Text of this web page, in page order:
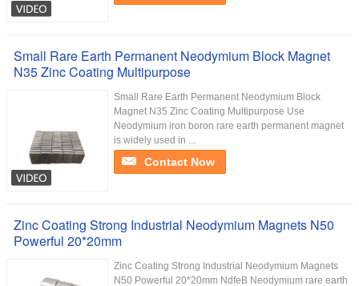
Small Rare Earth Permanent Neodymium Block Magnet
N35 Zinc Coating Multipurpose
Small Rare Earth Permanent Neodymium Block
Magnet N35 Zinc Coating Multipurpose Use
Neodymium iron boron rare earth permanent magnet
is widely used in ...
Contact Now
Zinc Coating Strong Industrial Neodymium Magnets N50
Powerful 20*20mm
Zinc Coating Strong Industrial Neodymium Magnets
N50 Powerful 20*20mm NdfeB Neodymium rare earth